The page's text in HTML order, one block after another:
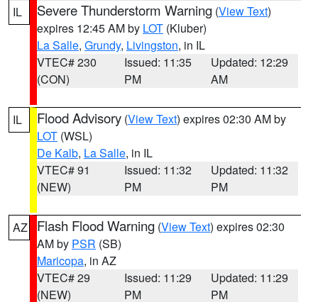
IL Severe Thunderstorm Warning (View Text)
expires 12:45 AM by LOT (Kluber)
La Salle, Grundy, Livingston, in IL
VTEC# 230
(CON)
Issued: 11:35
PM
Updated: 12:29
AM
IL Flood Advisory (View Text) expires 02:30 AM by
LOT (WSL)
De Kalb, La Salle, in IL
VTEC# 91
(NEW)
Issued: 11:32
PM
Updated: 11:32
PM
AZ Flash Flood Warning (View Text) expires 02:30
AM by PSR (SB)
Maricopa, in AZ
VTEC# 29
(NEW)
Issued: 11:29
PM
Updated: 11:29
PM